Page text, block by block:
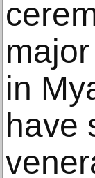
in
have